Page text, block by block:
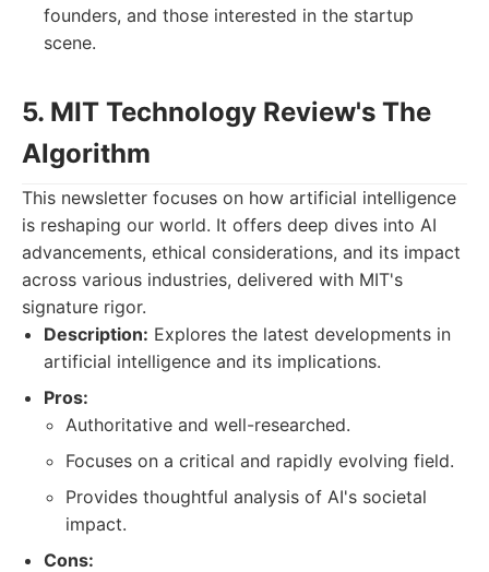
founders, and those interested in the startup
scene.
5. MIT Technology Review's The
Algorithm
This newsletter focuses on how artificial intelligence
is reshaping our world. It offers deep dives into AI
advancements, ethical considerations, and its impact
across various industries, delivered with MIT's
signature rigor.
Description: Explores the latest developments in
artificial intelligence and its implications.
Pros:
Authoritative and well-researched.
Focuses on a critical and rapidly evolving field.
Provides thoughtful analysis of AI's societal
impact.
Cons: